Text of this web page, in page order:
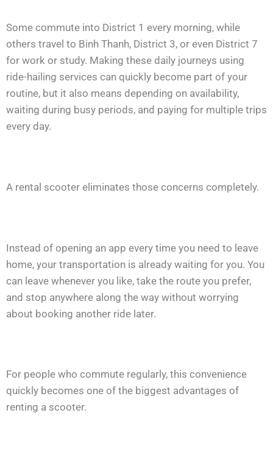
Some commute into District 1 every morning, while
others travel to Binh Thanh, District 3, or even District 7
for work or study. Making these daily journeys using
ride-hailing services can quickly become part of your
routine, but it also means depending on availability,
waiting during busy periods, and paying for multiple trips
every day.
A rental scooter eliminates those concerns completely.
Instead of opening an app every time you need to leave
home, your transportation is already waiting for you. You
can leave whenever you like, take the route you prefer,
and stop anywhere along the way without worrying
about booking another ride later.
For people who commute regularly, this convenience
quickly becomes one of the biggest advantages of
renting a scooter.